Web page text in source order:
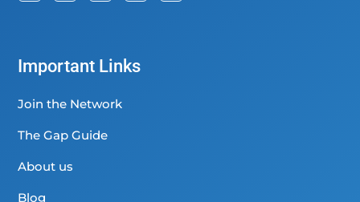
Important Links
Join the Network
The Gap Guide
About us
Blog